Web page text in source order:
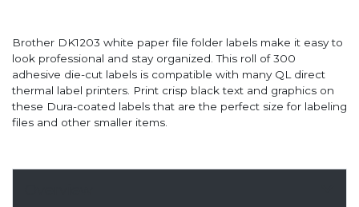
Brother DK1203 white paper file folder labels make it easy to
look professional and stay organized. This roll of 300
adhesive die-cut labels is compatible with many QL direct
thermal label printers. Print crisp black text and graphics on
these Dura-coated labels that are the perfect size for labeling
files and other smaller items.